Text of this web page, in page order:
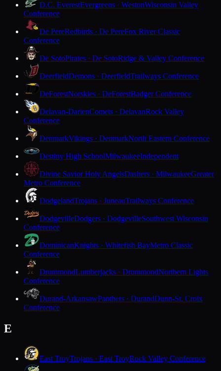
D.C. EverestEvergreens · WestonWisconsin Valley
Conference
De PereRedbirds · De PereFox River Classic
Conference
De SotoPirates · De SotoRidge & Valley Conference
DeerfieldDemons · DeerfieldTrailways Conference
DeForestNorskies · DeForestBadger Conference
Delavan-DarienComets · DelavanRock Valley
Conference
DenmarkVikings · DenmarkNorth Eastern Conference
Destiny High SchoolMilwaukeeIndependent
Divine Savior Holy AngelsDashers · MilwaukeeGreater
Metro Conference
DodgelandTrojans · JuneauTrailways Conference
DodgevilleDodgers · DodgevilleSouthwest Wisconsin
Conference
DominicanKnights · Whitefish BayMetro Classic
Conference
DrummondLumberjacks · DrummondNorthern Lights
Conference
Durand-ArkansawPanthers · DurandDunn-St. Croix
Conference
E
East TroyTrojans · East TroyRock Valley Conference